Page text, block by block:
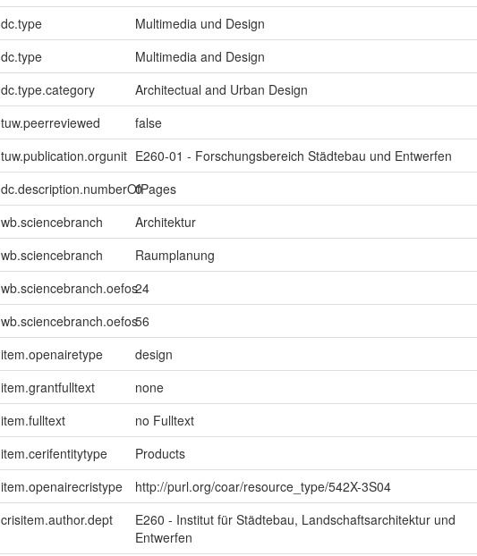
dc.type Multimedia und Design
dc.type
Multimedia and Design
dc.type.category
Architectual and Urban Design
tuw.peerreviewed
false
tuw.publication.orgunit E260-01 - Forschungsbereich Städtebau und Entwerfen
dc.description.numberOfPages
0
wb.sciencebranch
Architektur
wb.sciencebranch
Raumplanung
wb.sciencebranch.oefos24
wb.sciencebranch.oefos56
item.openairetype
design
item.grantfulltext
none
item.fulltext
no Fulltext
item.cerifentitytype
Products
item.openairecristype
http://purl.org/coar/resource_type/542X-3S04
crisitem.author.dept
E260 - Institut für Städtebau, Landschaftsarchitektur und
Entwerfen